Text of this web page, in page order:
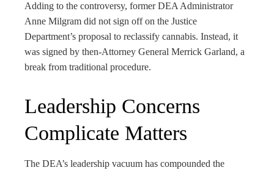
Adding to the controversy, former DEA Administrator
Anne Milgram did not sign off on the Justice
Department’s proposal to reclassify cannabis. Instead, it
was signed by then-Attorney General Merrick Garland, a
break from traditional procedure.
Leadership Concerns
Complicate Matters
The DEA’s leadership vacuum has compounded the